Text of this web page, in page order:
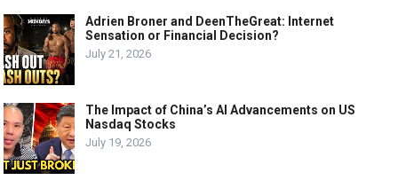
Adrien Broner and DeenTheGreat: Internet
Sensation or Financial Decision?
July 21, 2026
The Impact of China’s AI Advancements on US
Nasdaq Stocks
July 19, 2026